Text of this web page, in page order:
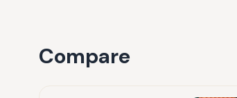
Compare